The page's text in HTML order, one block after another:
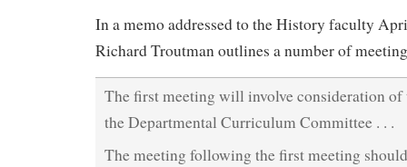
In a memo addressed to the History faculty
Richard Troutman outlines a number of
The first meeting will involve consideration
the Departmental Curriculum Committee . . .
The meeting following the first meeting